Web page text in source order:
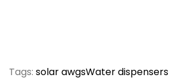
Tags: solar awgsWater dispensers